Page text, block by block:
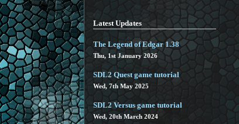
Latest Updates
The Legend of Edgar 1.38
Thu, 1st January 2026
SDL2 Quest game tutorial
Wed, 7th May 2025
SDL2 Versus game tutorial
Wed, 20th March 2024